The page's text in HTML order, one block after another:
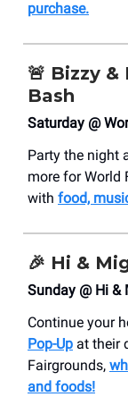
purchase.
🚨 Bizzy &
Bash
Saturday @
Party the night
more for World
with food,
🎉 Hi &
Sunday @ Hi
Continue your
Pop-Up at their
Fairgrounds,
and foods!